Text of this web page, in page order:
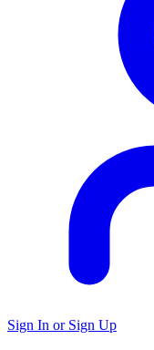
Sign In or Sign Up